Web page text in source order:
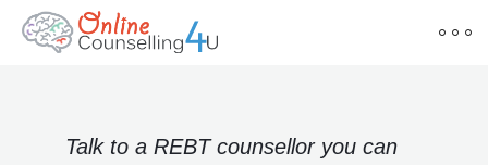
Talk to a REBT counsellor you can